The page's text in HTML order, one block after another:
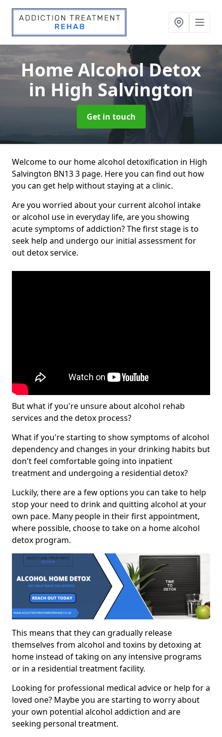
Home Alcohol Detox
in High Salvington
Get in touch
Welcome to our home alcohol detoxification in High
Salvington BN13 3 page. Here you can find out how
you can get help without staying at a clinic.
Are you worried about your current alcohol intake
or alcohol use in everyday life, are you showing
acute symptoms of addiction? The first stage is to
seek help and undergo our initial assessment for
out detox service.
But what if you're unsure about alcohol rehab
services and the detox process?
What if you're starting to show symptoms of alcohol
dependency and changes in your drinking habits but
don't feel comfortable going into inpatient
treatment and undergoing a residential detox?
Luckily, there are a few options you can take to help
stop your need to drink and quitting alcohol at your
own pace. Many people in their first appointment,
where possible, choose to take on a home alcohol
detox program.
This means that they can gradually release
themselves from alcohol and toxins by detoxing at
home instead of taking on any intensive programs
or in a residential treatment facility.
Looking for professional medical advice or help for a
loved one? Maybe you are starting to worry about
your own potential alcohol addiction and are
seeking personal treatment.